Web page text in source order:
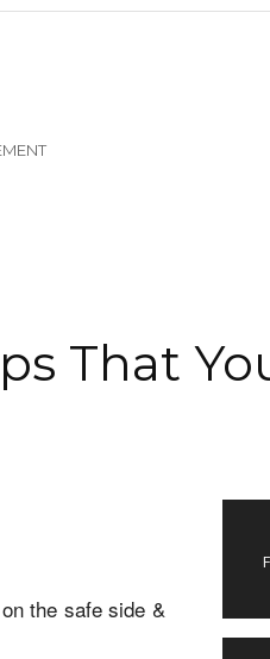
That
the safe side &